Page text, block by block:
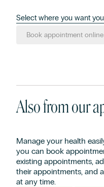
Select where you want
Book appointment online
Also from our
Manage your health
you can book
existing appointments,
their appointments, and
at any time.